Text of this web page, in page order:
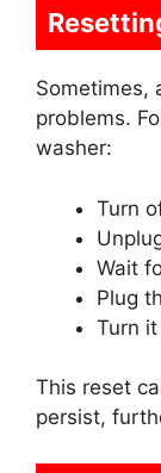
Sometimes,
problems.
washer:
Turn
Wait
Plug
Turn
This reset
persist,